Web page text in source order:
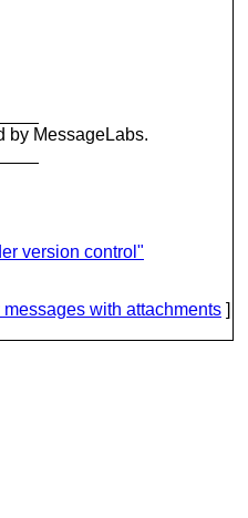
by MessageLabs.
version control"
messages with attachments ]